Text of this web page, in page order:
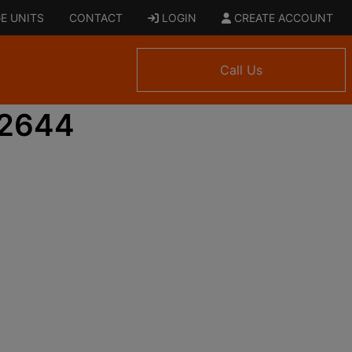
UNITS CONTACT LOGIN CREATE ACCOUNT
Call Us